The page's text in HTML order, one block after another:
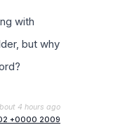
with
but why
4 hours ago
+0000 2009